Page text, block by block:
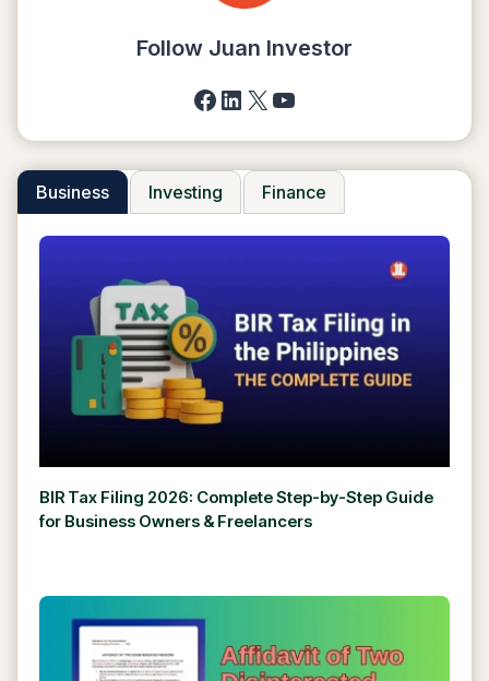
Follow Juan Investor
Facebook
LinkedIn
X YouTube
Business Investing Finance
BIR Tax Filing 2026: Complete Step-by-Step Guide
for Business Owners & Freelancers